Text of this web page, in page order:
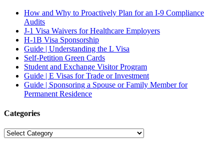
How and Why to Proactively Plan for an I-9 Compliance
Audits
J-1 Visa Waivers for Healthcare Employers
H-1B Visa Sponsorship
Guide | Understanding the L Visa
Self-Petition Green Cards
Student and Exchange Visitor Program
Guide | E Visas for Trade or Investment
Guide | Sponsoring a Spouse or Family Member for
Permanent Residence
Categories
Categories